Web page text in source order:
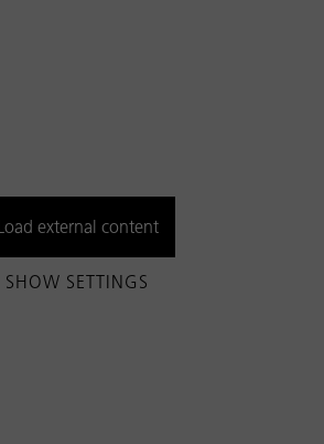
external content
SHOW SETTINGS